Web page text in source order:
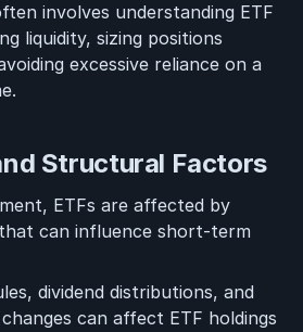
involves understanding ETF
liquidity, sizing positions
excessive reliance on a
Structural Factors
ETFs are affected by
can influence short-term
dividend distributions, and
can affect ETF holdings